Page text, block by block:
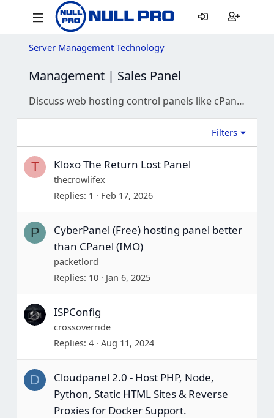
Server Management Technology
Management | Sales Panel
Discuss web hosting control panels like cPanel, Plesk, and DirectAdmin. Get help with configuration, security, and troubleshooting.
Filters
T Kloxo The Return Lost Panel
thecrowlifex
Replies 1 Feb 17, 2026
P
CyberPanel (Free) hosting panel better
than CPanel (IMO)
packetlord
Replies 10 Jan 6, 2025
ISPConfig
crossoverride
Replies 4 Aug 11, 2024
D
Cloudpanel 2.0 - Host PHP, Node,
Python, Static HTML Sites & Reverse
Proxies for Docker Support.